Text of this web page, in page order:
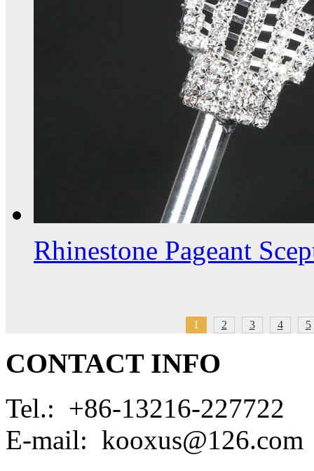
Rhinestone Pageant
1 2 3 4 5
CONTACT INFO
Tel.: +86-13216-227722
E-mail: kooxus@126.com